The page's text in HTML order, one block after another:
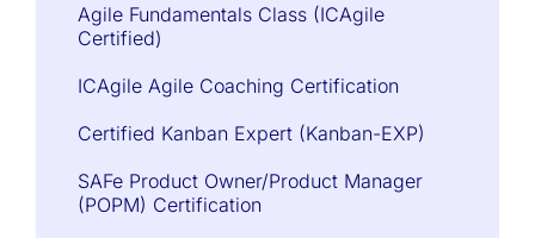
Agile Fundamentals Class (ICAgile
Certified)
ICAgile Agile Coaching Certification
Certified Kanban Expert (Kanban-EXP)
SAFe Product Owner/Product Manager
(POPM) Certification